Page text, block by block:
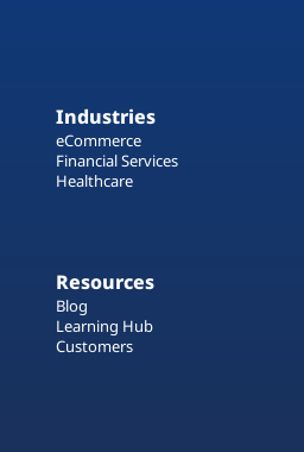
Industries
eCommerce
Financial Services
Healthcare
Resources
Blog
Learning Hub
Customers